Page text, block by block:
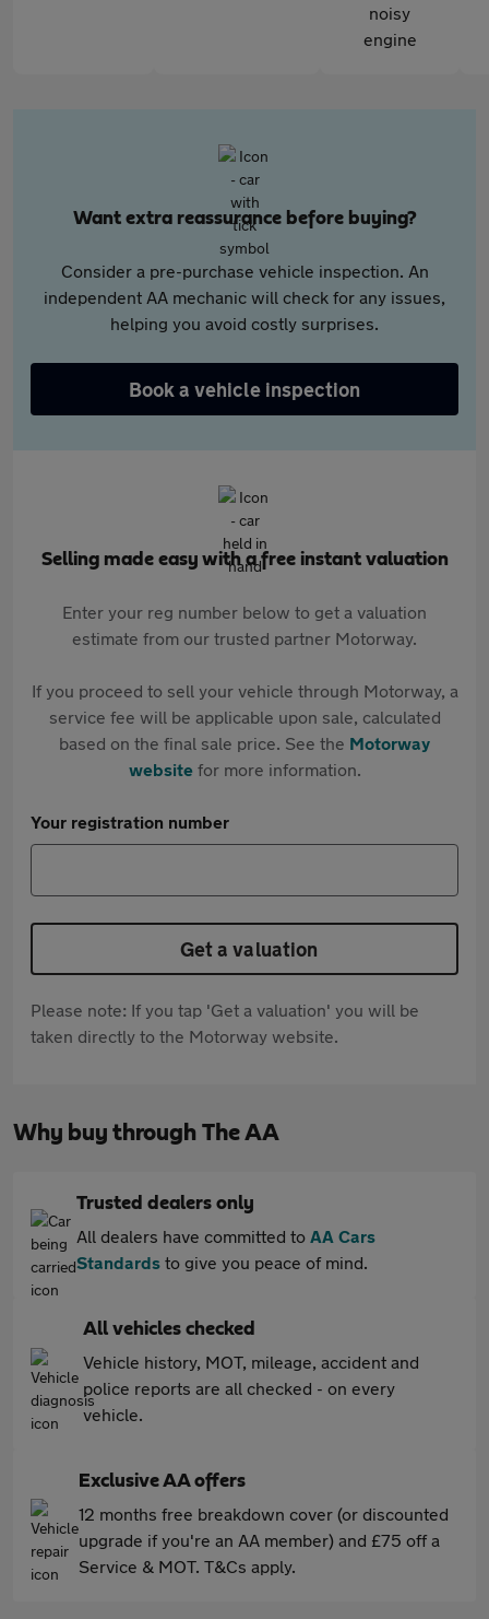
noisy
engine
Want extra reassurance before buying?
Consider a pre-purchase vehicle inspection. An
independent AA mechanic will check for any issues,
helping you avoid costly surprises.
Book a vehicle inspection
Selling made easy with a free instant valuation
Enter your reg number below to get a valuation
estimate from our trusted partner Motorway.
If you proceed to sell your vehicle through Motorway, a
service fee will be applicable upon sale, calculated
based on the final sale price. See the Motorway
websitefor more information.
Your registration number
Get a valuation
Please note: If you tap 'Get a valuation' you will be
taken directly to the Motorway website.
Why buy through The AA
Trusted dealers only
All dealers have committed to AA Cars
Standards to give you peace of mind.
All vehicles checked
Vehicle history, MOT, mileage, accident and
police reports are all checked - on every
vehicle.
Exclusive AA offers
12 months free breakdown cover (or discounted
upgrade if you're an AA member) and £75 off a
Service & MOT. T&Cs apply.